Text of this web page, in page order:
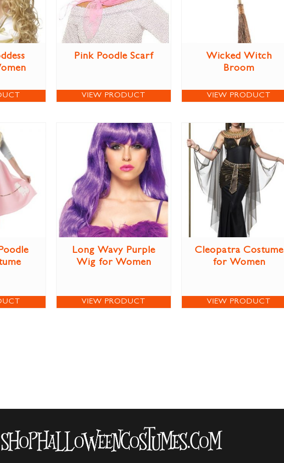
Pink Poodle Scarf
VIEW PRODUCT
Wicked Witch
Broom
VIEW PRODUCT
Long Wavy Purple
Wig for Women
VIEW PRODUCT
Cleopatra Costume
for Women
VIEW PRODUCT